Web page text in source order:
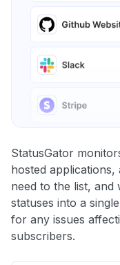
StatusGator
hosted
need to the list, and
statuses into a
for any issues
subscribers.